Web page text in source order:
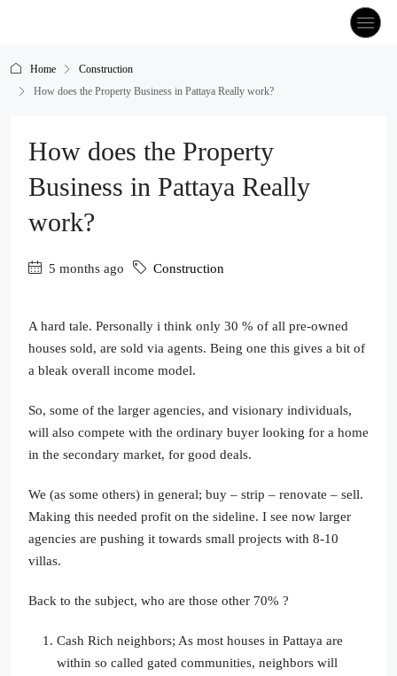
Home
Construction
How does the Property Business in Pattaya Really work?
How does the Property
Business in Pattaya Really
work?
5 months ago Construction
A hard tale. Personally i think only 30 % of all pre-owned
houses sold, are sold via agents. Being one this gives a bit of
a bleak overall income model.
So, some of the larger agencies, and visionary individuals,
will also compete with the ordinary buyer looking for a home
in the secondary market, for good deals.
We (as some others) in general; buy – strip – renovate – sell.
Making this needed profit on the sideline. I see now larger
agencies are pushing it towards small projects with 8-10
villas.
Back to the subject, who are those other 70% ?
Cash Rich neighbors; As most houses in Pattaya are
within so called gated communities, neighbors will